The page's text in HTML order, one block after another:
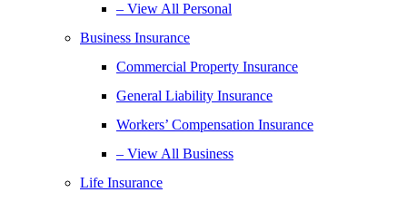
– View All Personal
Business Insurance
Commercial Property Insurance
General Liability Insurance
Workers’ Compensation Insurance
– View All Business
Life Insurance